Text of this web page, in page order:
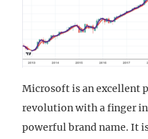
Microsoft is an excellent
revolution with a finger in
powerful brand name. It